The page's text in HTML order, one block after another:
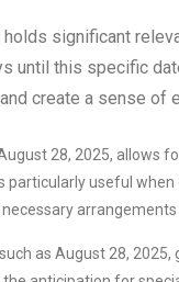
significant
until this specific
create a sense of
28, 2025, allows
useful
as August 28,